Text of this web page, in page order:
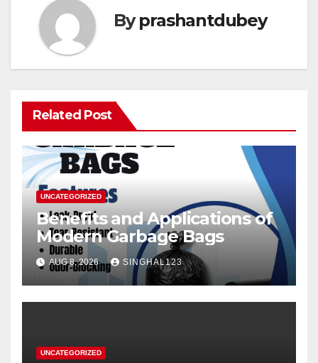
Byprashantdubey
Related Post
UNCATEGORIZED
Benefits and Applications of
Modern Garbage Bags
AUG 8, 2026 SINGHAL123
UNCATEGORIZED